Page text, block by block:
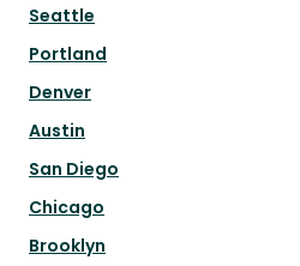
Seattle
Portland
Denver
Austin
San Diego
Chicago
Brooklyn